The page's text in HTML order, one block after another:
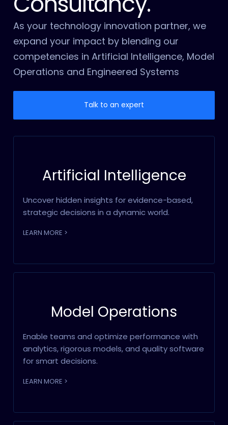
As your technology innovation partner, we
expand your impact by blending our
competencies in Artificial Intelligence, Model
Operations and Engineered Systems
Talk to an expert
Artificial Intelligence
Uncover hidden insights for evidence-based,
strategic decisions in a dynamic world.
LEARN MORE >
Model Operations
Enable teams and optimize performance with
analytics, rigorous models, and quality software
for smart decisions.
LEARN MORE >